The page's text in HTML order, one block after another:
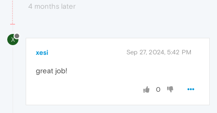
4 months later
X
xesi Sep 27, 2024, 5:42 PM
great job!
0